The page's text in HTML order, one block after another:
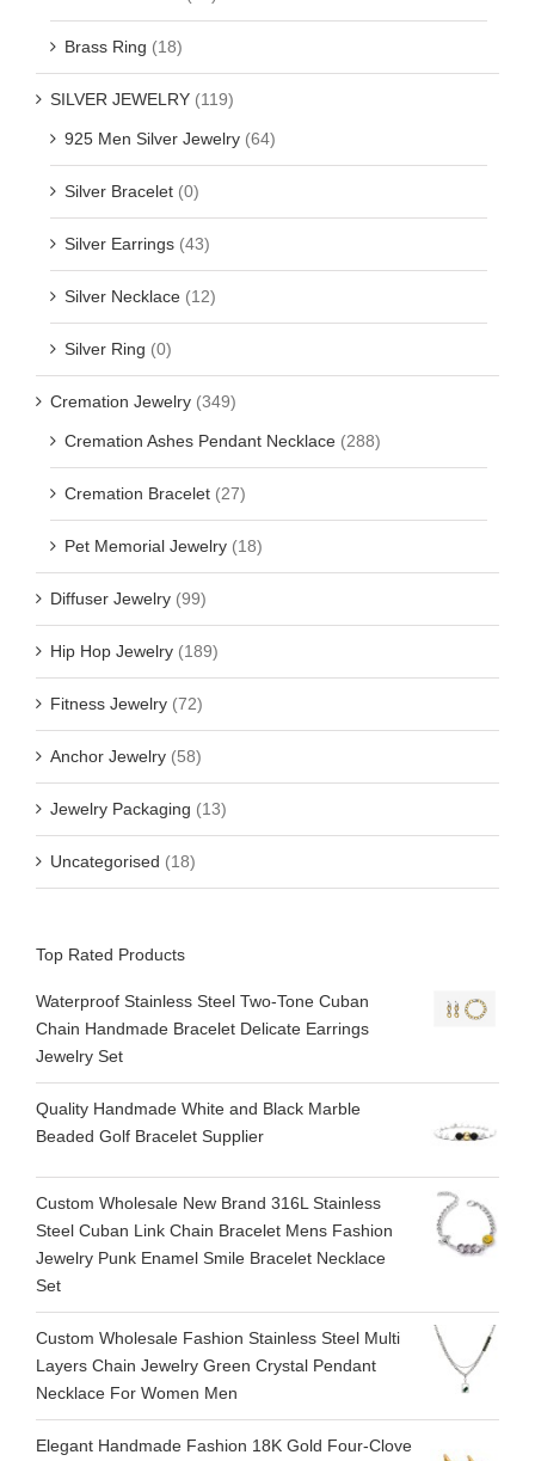
Brass Ring (18)
SILVER JEWELRY (119)
925 Men Silver Jewelry (64)
Silver Bracelet (0)
Silver Earrings (43)
Silver Necklace (12)
Silver Ring (0)
Cremation Jewelry (349)
Cremation Ashes Pendant Necklace (288)
Cremation Bracelet (27)
Pet Memorial Jewelry (18)
Diffuser Jewelry (99)
Hip Hop Jewelry (189)
Fitness Jewelry (72)
Anchor Jewelry (58)
Jewelry Packaging (13)
Uncategorised (18)
Top Rated Products
Waterproof Stainless Steel Two-Tone Cuban
Chain Handmade Bracelet Delicate Earrings
Jewelry Set
Quality Handmade White and Black Marble
Beaded Golf Bracelet Supplier
Custom Wholesale New Brand 316L Stainless
Steel Cuban Link Chain Bracelet Mens Fashion
Jewelry Punk Enamel Smile Bracelet Necklace
Set
Custom Wholesale Fashion Stainless Steel Multi
Layers Chain Jewelry Green Crystal Pendant
Necklace For Women Men
Elegant Handmade Fashion 18K Gold Four-Clove